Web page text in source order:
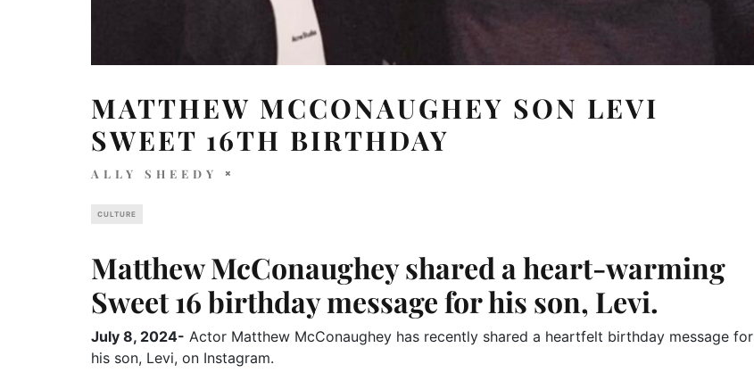
MATTHEW MCCONAUGHEY SON LEVI
SWEET 16TH BIRTHDAY
ALLY SHEEDY
CULTURE
Matthew McConaughey shared a heart-warming
Sweet 16 birthday message for his son, Levi.
July 8, 2024- Actor Matthew McConaughey has recently shared a heartfelt birthday message for
his son, Levi, on Instagram.